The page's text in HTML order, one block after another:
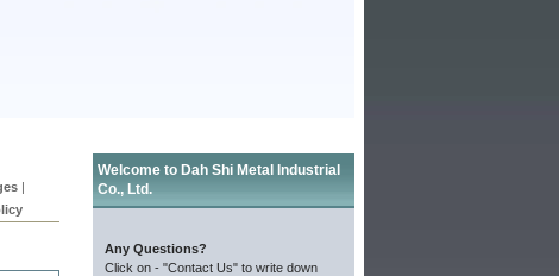
Welcome to Dah Shi Metal Industrial
Co., Ltd.
Any Questions?
Click on - "Contact Us" to write down